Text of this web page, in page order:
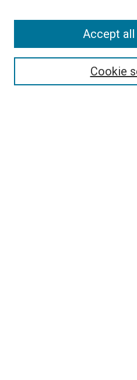
Cookie
Accept